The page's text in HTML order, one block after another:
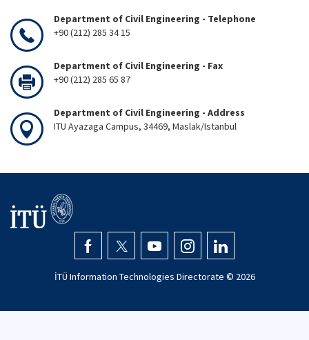
Department of Civil Engineering - Telephone
+90 (212) 285 34 15
Department of Civil Engineering - Fax
+90 (212) 285 65 87
Department of Civil Engineering - Address
ITU Ayazaga Campus, 34469, Maslak/Istanbul
İTÜ Information Technologies Directorate © 2026